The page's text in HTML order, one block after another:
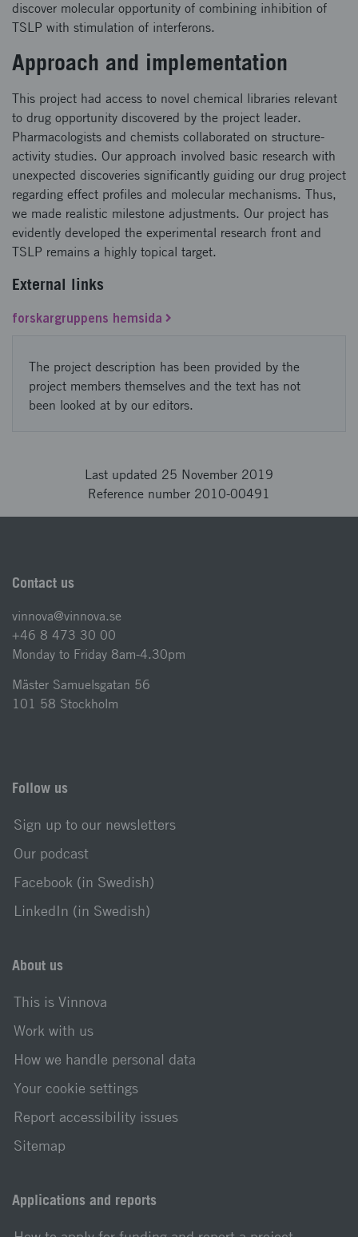
discover molecular opportunity of combining inhibition of
TSLP with stimulation of interferons.
Approach and implementation
This project had access to novel chemical libraries relevant
to drug opportunity discovered by the project leader.
Pharmacologists and chemists collaborated on structure-
activity studies. Our approach involved basic research with
unexpected discoveries significantly guiding our drug project
regarding effect profiles and molecular mechanisms. Thus,
we made realistic milestone adjustments. Our project has
evidently developed the experimental research front and
TSLP remains a highly topical target.
External links
forskargruppens hemsida
The project description has been provided by the
project members themselves and the text has not
been looked at by our editors.
Last updated 25 November 2019
Reference number 2010-00491
Contact us
vinnova@vinnova.se
+46 8 473 30 00
Monday to Friday 8am-4.30pm
Mäster Samuelsgatan 56
101 58 Stockholm
Follow us
Sign up to our newsletters
Our podcast
Facebook (in Swedish)
LinkedIn (in Swedish)
About us
This is Vinnova
Work with us
How we handle personal data
Your cookie settings
Report accessibility issues
Sitemap
Applications and reports